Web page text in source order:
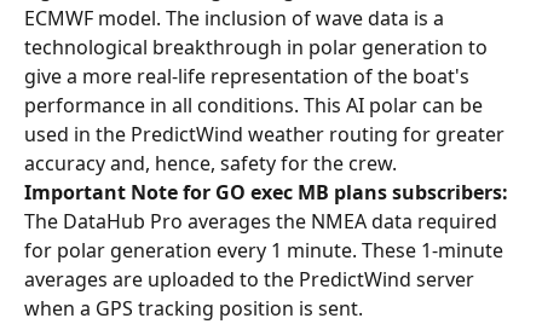
ECMWF model. The inclusion of wave data is a
technological breakthrough in polar generation to
give a more real-life representation of the boat's
performance in all conditions. This AI polar can be
used in the PredictWind weather routing for greater
accuracy and, hence, safety for the crew.
Important Note for GO exec MB plans subscribers:
The DataHub Pro averages the NMEA data required
for polar generation every 1 minute. These 1-minute
averages are uploaded to the PredictWind server
when a GPS tracking position is sent.